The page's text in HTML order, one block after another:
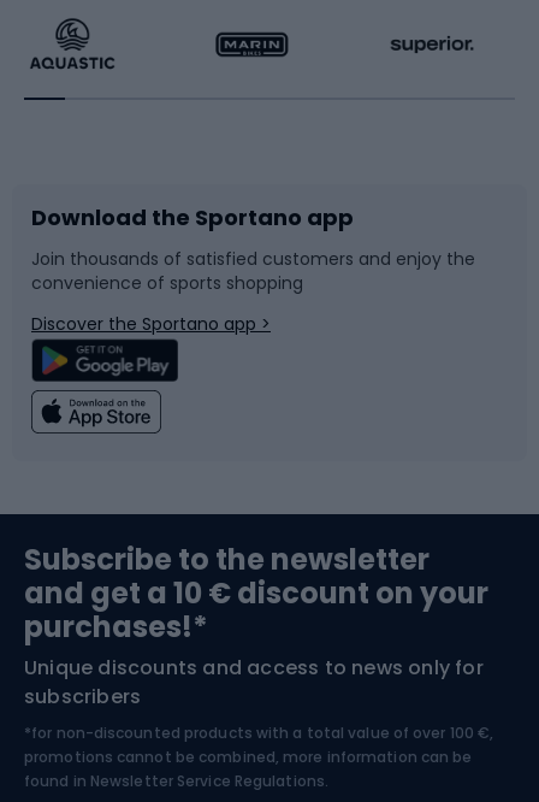
Running
Bike accessories
Bicycle parts
Climbing
Bushcraft
Nordic Walking
Racquet sports
Sledges and slides
Snowboard
Swimming
Bike helmets
Skitouring
Skiing
Download the Sportano app
Join thousands of satisfied customers and enjoy the
convenience of sports shopping
Discover the Sportano app >
Subscribe to the newsletter
and get a 10 € discount on your
purchases!*
Unique discounts and access to news only for
subscribers
*for non-discounted products with a total value of over 100 €,
promotions cannot be combined, more information can be
found in Newsletter Service Regulations.